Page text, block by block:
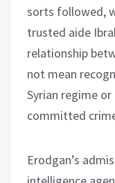
sorts followed,
trusted aide
relationship
not mean
Syrian regime
committed
Erodgan’s